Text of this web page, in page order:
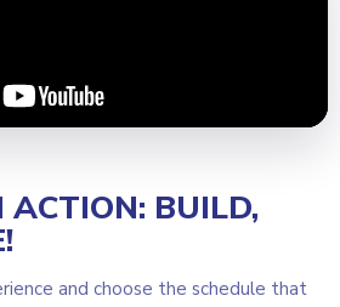
BUILD,
and choose the schedule that